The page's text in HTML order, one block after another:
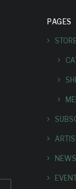
PAGES
NEWS